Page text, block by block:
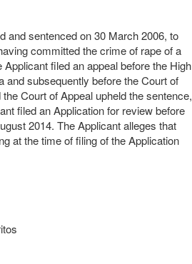
and sentenced on 30 March 2006, to
committed the crime of rape of a
filed an appeal before the High
and subsequently before the Court of
Court of Appeal upheld the sentence,
filed an Application for review before
2014. The Applicant alleges that
at the time of filing of the Application